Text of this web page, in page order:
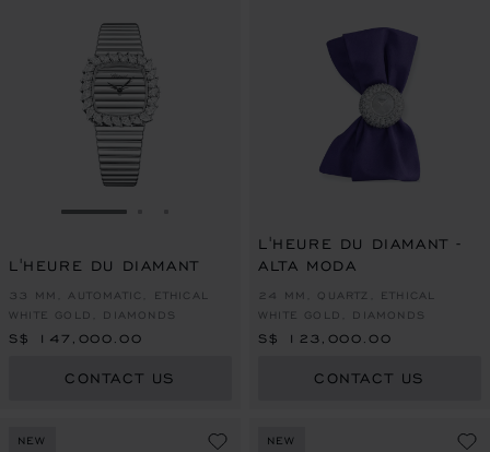
GO TO SLIDE 1
L'HEURE DU DIAMANT
33 MM, AUTOMATIC, ETHICAL
WHITE GOLD, DIAMONDS
S$ 147,000.00
CONTACT US
L'HEURE DU DIAMANT -
ALTA MODA
24 MM, QUARTZ, ETHICAL
WHITE GOLD, DIAMONDS
S$ 123,000.00
CONTACT US
NEW NEW